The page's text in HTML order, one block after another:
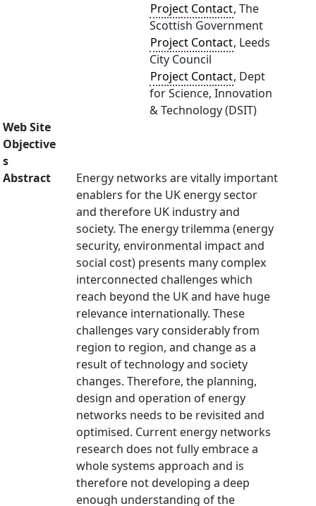
Project Contact, The
Scottish Government
Project Contact, Leeds
City Council
Project Contact, Dept
for Science, Innovation
& Technology (DSIT)
Web Site
Objective
s
Abstract
Energy networks are vitally important
enablers for the UK energy sector
and therefore UK industry and
society. The energy trilemma (energy
security, environmental impact and
social cost) presents many complex
interconnected challenges which
reach beyond the UK and have huge
relevance internationally. These
challenges vary considerably from
region to region, and change as a
result of technology and society
changes. Therefore, the planning,
design and operation of energy
networks needs to be revisited and
optimised. Current energy networks
research does not fully embrace a
whole systems approach and is
therefore not developing a deep
enough understanding of the